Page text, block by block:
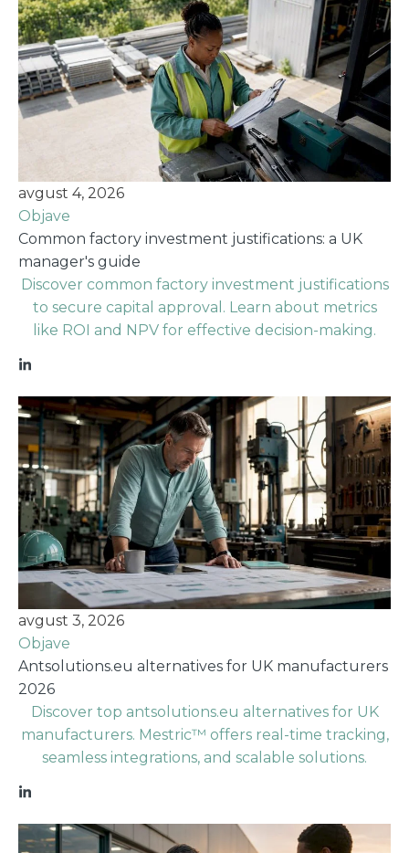
avgust 4, 2026
Objave
Common factory investment justifications: a UK
manager's guide
Discover common factory investment justifications
to secure capital approval. Learn about metrics
like ROI and NPV for effective decision-making.
avgust 3, 2026
Objave
Antsolutions.eu alternatives for UK manufacturers
2026
Discover top antsolutions.eu alternatives for UK
manufacturers. Mestric™ offers real-time tracking,
seamless integrations, and scalable solutions.